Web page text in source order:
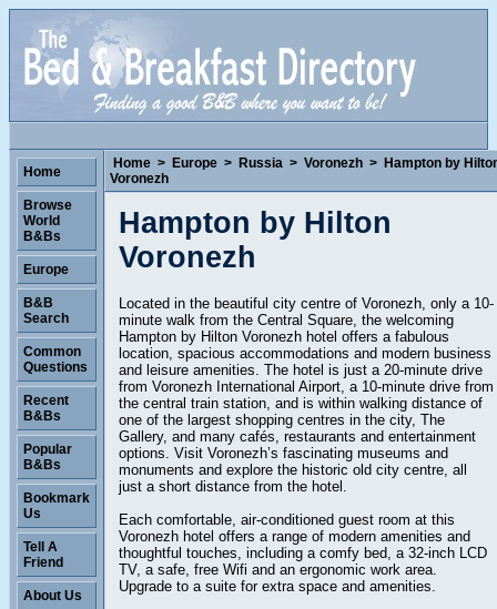
Home > Europe > Russia > Voronezh > Hampton by
Voronezh
Hampton by Hilton
Voronezh
Located in the beautiful city centre of Voronezh, only a 10-
minute walk from the Central Square, the welcoming
Hampton by Hilton Voronezh hotel offers a fabulous
location, spacious accommodations and modern business
and leisure amenities. The hotel is just a 20-minute drive
from Voronezh International Airport, a 10-minute drive from
the central train station, and is within walking distance of
one of the largest shopping centres in the city, The
Gallery, and many cafés, restaurants and entertainment
options. Visit Voronezh’s fascinating museums and
monuments and explore the historic old city centre, all
just a short distance from the hotel.
Each comfortable, air-conditioned guest room at this
Voronezh hotel offers a range of modern amenities and
thoughtful touches, including a comfy bed, a 32-inch LCD
TV, a safe, free Wifi and an ergonomic work area.
Upgrade to a suite for extra space and amenities.
Home
Browse
World
B&Bs
Europe
B&B
Search
Common
Questions
Recent
B&Bs
Popular
B&Bs
Bookmark
Us
Tell A
Friend
About Us